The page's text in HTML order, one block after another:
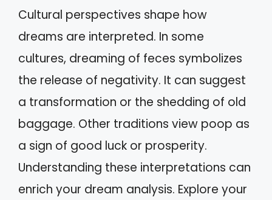
Cultural perspectives shape how
dreams are interpreted. In some
cultures, dreaming of feces symbolizes
the release of negativity. It can suggest
a transformation or the shedding of old
baggage. Other traditions view poop as
a sign of good luck or prosperity.
Understanding these interpretations can
enrich your dream analysis. Explore your